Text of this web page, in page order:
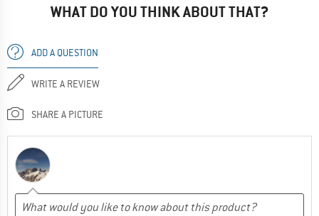
WHAT DO YOU THINK ABOUT THAT?
ADD A QUESTION
WRITE A REVIEW
SHARE A PICTURE